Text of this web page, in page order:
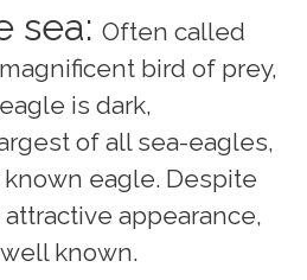
sea: Often called
bird of prey,
is dark,
of all sea-eagles,
eagle. Despite
appearance,
known.